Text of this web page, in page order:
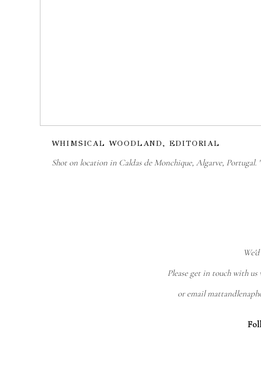
WHIMSICAL WOODLAND, EDITORIAL
Shot on location in Caldas de Monchique, Algarve,
Please get in touch with us
or email